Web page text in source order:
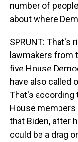
number of
about where
SPRUNT: That's
lawmakers from
five House
have also called
That's according
House members
that Biden, after
could be a drag